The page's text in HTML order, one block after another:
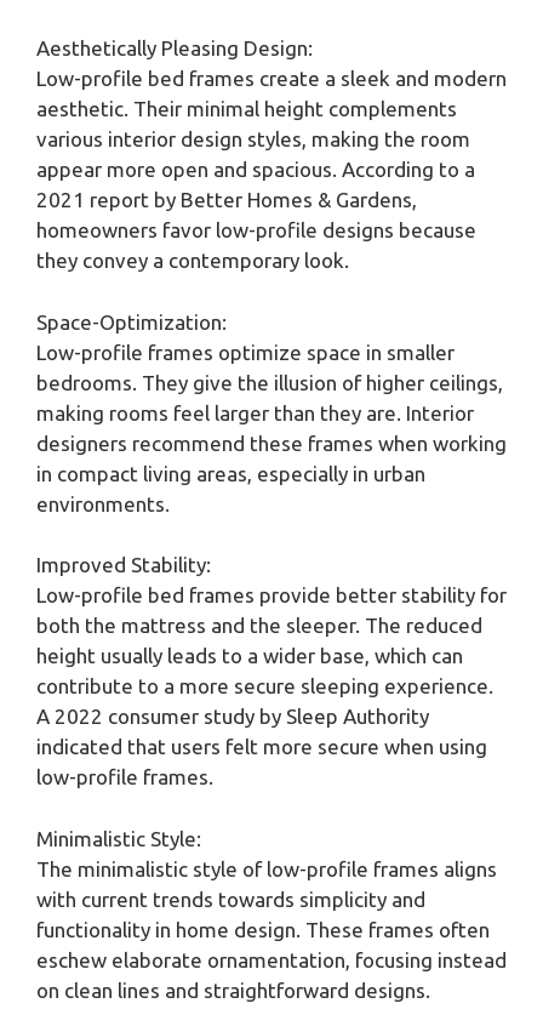
Aesthetically Pleasing Design:
Low-profile bed frames create a sleek and modern
aesthetic. Their minimal height complements
various interior design styles, making the room
appear more open and spacious. According to a
2021 report by Better Homes & Gardens,
homeowners favor low-profile designs because
they convey a contemporary look.
Space-Optimization:
Low-profile frames optimize space in smaller
bedrooms. They give the illusion of higher ceilings,
making rooms feel larger than they are. Interior
designers recommend these frames when working
in compact living areas, especially in urban
environments.
Improved Stability:
Low-profile bed frames provide better stability for
both the mattress and the sleeper. The reduced
height usually leads to a wider base, which can
contribute to a more secure sleeping experience.
A 2022 consumer study by Sleep Authority
indicated that users felt more secure when using
low-profile frames.
Minimalistic Style:
The minimalistic style of low-profile frames aligns
with current trends towards simplicity and
functionality in home design. These frames often
eschew elaborate ornamentation, focusing instead
on clean lines and straightforward designs.